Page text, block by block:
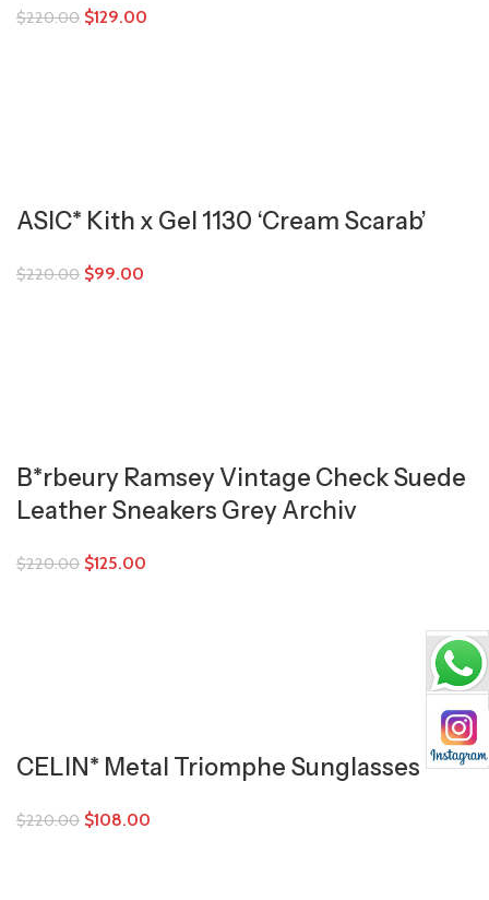
$220.00 $129.00
ASIC* Kith x Gel 1130 ‘Cream Scarab’
$220.00 $99.00
B*rbeury Ramsey Vintage Check Suede
Leather Sneakers Grey Archiv
$220.00 $125.00
CELIN* Metal Triomphe Sunglasses
$220.00 $108.00